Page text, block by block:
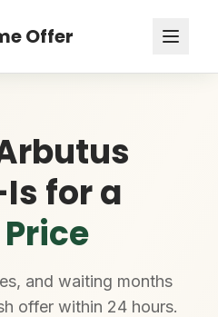
Offer
for a
and waiting months
offer within 24 hours.